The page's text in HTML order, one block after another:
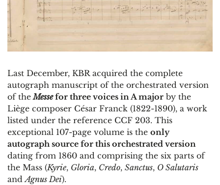
Last December, KBR acquired the complete
autograph manuscript of the orchestrated version
of the Messefor three voices in A major by the
Liège composer César Franck (1822-1890), a work
listed under the reference CCF 203. This
exceptional 107-page volume is the only
autograph source for this orchestrated version
dating from 1860 and comprising the six parts of
the Mass (Kyrie, Gloria, Credo, Sanctus, O Salutaris
andAgnus Dei).